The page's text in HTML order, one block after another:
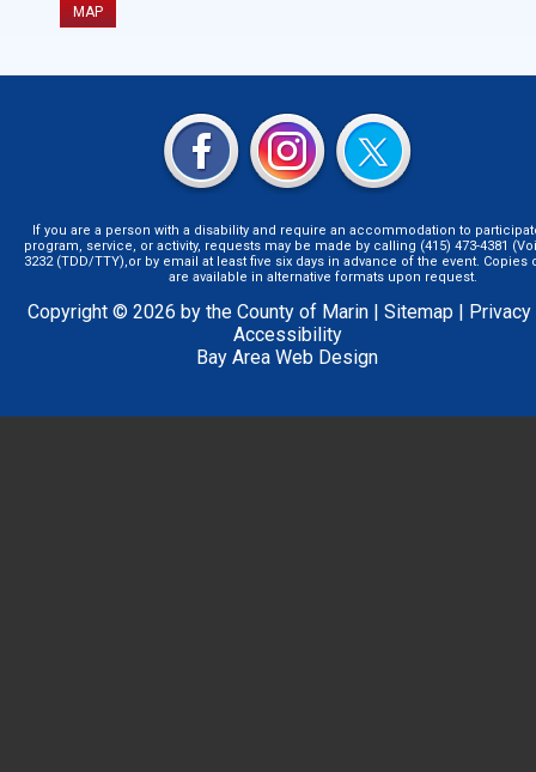
MAP
If you are a person with a disability and require an accommodation to
program, service, or activity, requests may be made by calling (415) 473-4381
3232 (TDD/TTY),or by email at least five six days in advance of the event.
are available in alternative formats upon request.
Copyright © 2026 by the County of Marin | Sitemap| Privacy
Accessibility
Bay Area Web Design